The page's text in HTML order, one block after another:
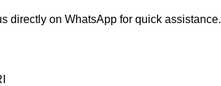
directly on WhatsApp for quick assistance.